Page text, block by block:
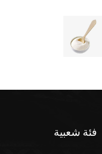
فئة شعبية